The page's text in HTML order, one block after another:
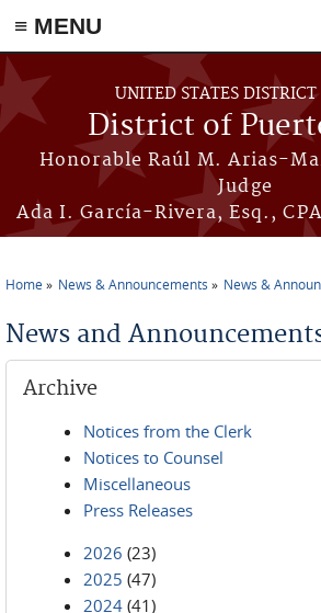
≡ MENU
Skip to main content
UNITED STATES DISTRICT
District of
Honorable Raúl M. Arias-
Judge
Ada I. García-Rivera, Esq.,
Home News & Announcements News &
News and
Archive
Notices from the Clerk
Notices to Counsel
Miscellaneous
Press Releases
2026 (23)
2025 (47)
2024 (41)